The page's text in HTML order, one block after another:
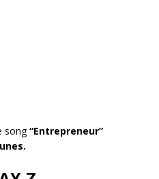
song“Entrepreneur”